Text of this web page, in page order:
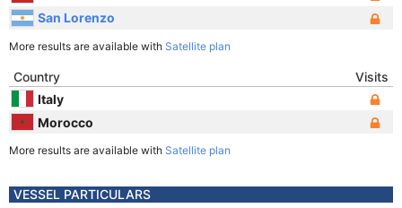
San Lorenzo
More results are available with Satellite plan
Country
Visits
Italy
Morocco
More results are available with Satellite plan
VESSEL PARTICULARS